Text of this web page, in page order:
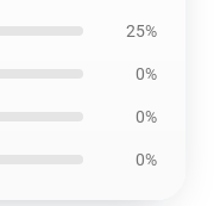
25%
0%
0%
0%